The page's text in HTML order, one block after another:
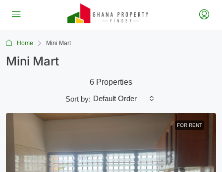
Home Mini Mart
Mini Mart
6 Properties
Sort by: Default Order
FOR RENT